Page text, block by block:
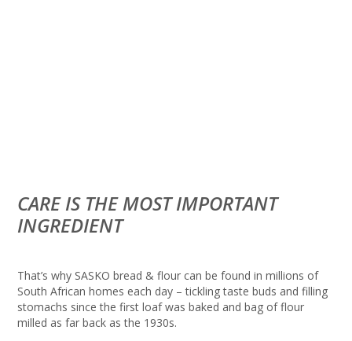
CARE IS THE MOST IMPORTANT
INGREDIENT
That’s why SASKO bread & flour can be found in millions of
South African homes each day – tickling taste buds and filling
stomachs since the first loaf was baked and bag of flour
milled as far back as the 1930s.